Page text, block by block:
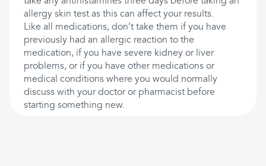
allergy skin test as this can affect your results.
Like all medications, don’t take them if you have
previously had an allergic reaction to the
medication, if you have severe kidney or liver
problems, or if you have other medications or
medical conditions where you would normally
discuss with your doctor or pharmacist before
starting something new.